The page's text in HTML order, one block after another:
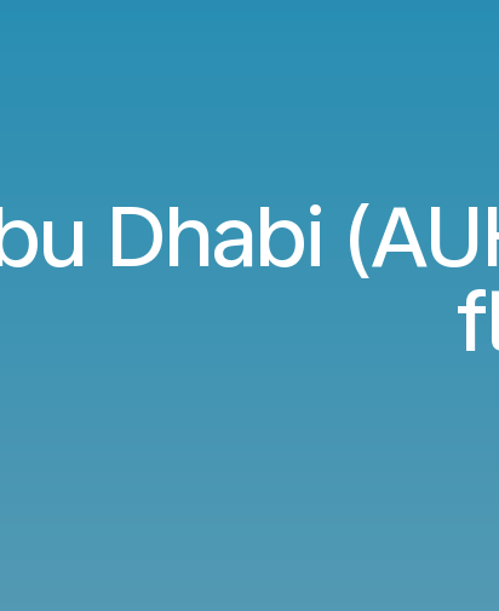
Dhabi